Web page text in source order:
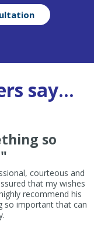
say...
so
courteous and
that my wishes
recommend his
so important that can